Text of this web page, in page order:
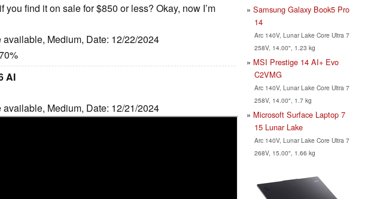
you find it on sale for $850 or less? Okay, now I’m
Medium, Date: 12/22/2024
AI
Medium, Date: 12/21/2024
Samsung Galaxy Book5 Pro
14
Arc 140V, Lunar Lake Core Ultra 7
258V, 14.00", 1.23 kg
MSI Prestige 14 AI+ Evo
C2VMG
Arc 140V, Lunar Lake Core Ultra 7
258V, 14.00", 1.7 kg
Microsoft Surface Laptop 7
15 Lunar Lake
Arc 140V, Lunar Lake Core Ultra 7
268V, 15.00", 1.66 kg